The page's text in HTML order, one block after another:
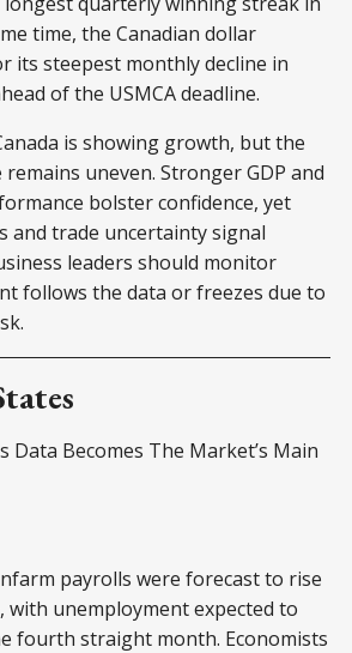
time, the Canadian dollar
its steepest monthly decline in
of the USMCA deadline.
is showing growth, but the
uneven. Stronger GDP and
bolster confidence, yet
and trade uncertainty signal
leaders should monitor
follows the data or freezes due to
Data Becomes The Market’s Main
payrolls were forecast to rise
with unemployment expected to
fourth straight month. Economists